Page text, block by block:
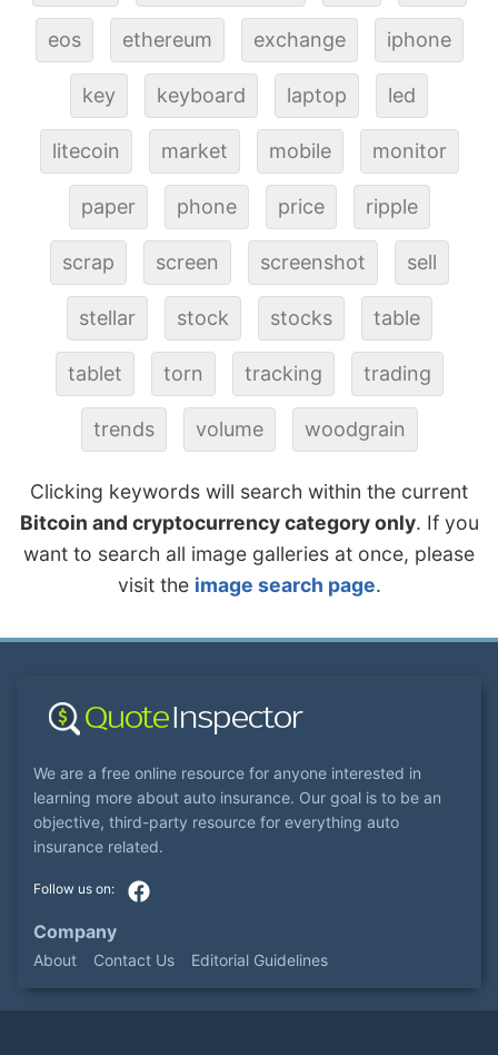
eos ethereum exchange iphone
key keyboard laptop led
litecoin market mobile monitor
paper phone price ripple
scrap screen screenshot sell
stellar stock stocks table
tablet torn tracking trading
trends volume woodgrain
Clicking keywords will search within the current
Bitcoin and cryptocurrency category only. If you
want to search all image galleries at once, please
visit the image search page.
We are a free online resource for anyone interested in
learning more about auto insurance. Our goal is to be an
objective, third-party resource for everything auto
insurance related.
Company
About Contact Us Editorial Guidelines